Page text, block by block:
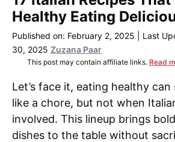
Healthy Eating
Published on: February 2, 2025
Last
30, 2025 Zuzana Paar
This post may contain affiliate links. Read
Let’s face it, eating healthy
like a chore, but not when
involved. This lineup brings
dishes to the table without